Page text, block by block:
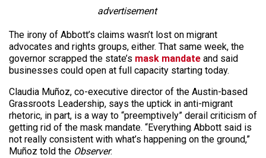
advertisement
The irony of Abbott’s claims wasn’t lost on migrant
advocates and rights groups, either. That same week, the
governor scrapped the state’s mask mandate and said
businesses could open at full capacity starting today.
Claudia Muñoz, co-executive director of the Austin-based
Grassroots Leadership, says the uptick in anti-migrant
rhetoric, in part, is a way to “preemptively” derail criticism of
getting rid of the mask mandate. “Everything Abbott said is
not really consistent with what’s happening on the ground,”
Muñoz told the Observer.